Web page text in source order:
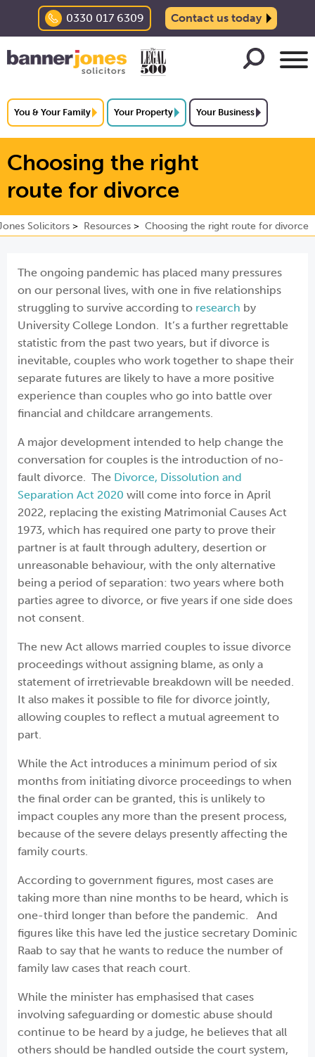
0330 017 6309 Contact us today
You & Your Family Your Property Your Business
Choosing the right
route for divorce
Solicitors Resources Choosing the right route for divorce
The ongoing pandemic has placed many pressures
on our personal lives, with one in five relationships
struggling to survive according to research by
University College London. It’s a further regrettable
statistic from the past two years, but if divorce is
inevitable, couples who work together to shape their
separate futures are likely to have a more positive
experience than couples who go into battle over
financial and childcare arrangements.
A major development intended to help change the
conversation for couples is the introduction of no-
fault divorce. The Divorce, Dissolution and
Separation Act 2020 will come into force in April
2022, replacing the existing Matrimonial Causes Act
1973, which has required one party to prove their
partner is at fault through adultery, desertion or
unreasonable behaviour, with the only alternative
being a period of separation: two years where both
parties agree to divorce, or five years if one side does
not consent.
The new Act allows married couples to issue divorce
proceedings without assigning blame, as only a
statement of irretrievable breakdown will be needed.
It also makes it possible to file for divorce jointly,
allowing couples to reflect a mutual agreement to
part.
While the Act introduces a minimum period of six
months from initiating divorce proceedings to when
the final order can be granted, this is unlikely to
impact couples any more than the present process,
because of the severe delays presently affecting the
family courts.
According to government figures, most cases are
taking more than nine months to be heard, which is
one-third longer than before the pandemic. And
figures like this have led the justice secretary Dominic
Raab to say that he wants to reduce the number of
family law cases that reach court.
While the minister has emphasised that cases
involving safeguarding or domestic abuse should
continue to be heard by a judge, he believes that all
others should be handled outside the court system,